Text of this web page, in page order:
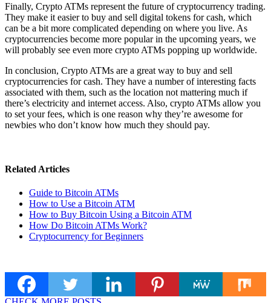
Finally, Crypto ATMs represent the future of cryptocurrency trading.
They make it easier to buy and sell digital tokens for cash, which
can be a bit more complicated depending on where you live. As
cryptocurrencies become more popular in the upcoming years, we
will probably see even more crypto ATMs popping up worldwide.
In conclusion, Crypto ATMs are a great way to buy and sell
cryptocurrencies for cash. They have a number of interesting facts
associated with them, such as the location not mattering much if
there’s electricity and internet access. Also, crypto ATMs allow you
to set your fees, which is one reason why they’re awesome for
newbies who don’t know how much they should pay.
Related Articles
Guide to Bitcoin ATMs
How to Use a Bitcoin ATM
How to Buy Bitcoin Using a Bitcoin ATM
How Do Bitcoin ATMs Work?
Cryptocurrency for Beginners